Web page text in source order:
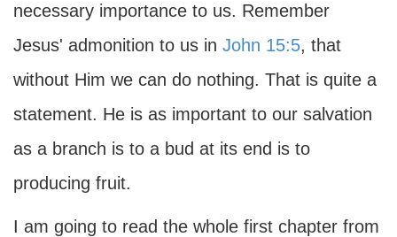
necessary importance to us. Remember
Jesus' admonition to us in John 15:5, that
without Him we can do nothing. That is quite a
statement. He is as important to our salvation
as a branch is to a bud at its end is to
producing fruit.
I am going to read the whole first chapter from